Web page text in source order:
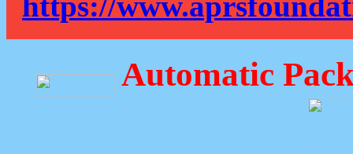
Automatic